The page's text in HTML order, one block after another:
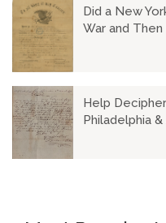
Did a New
War and
Help
Philadelphia